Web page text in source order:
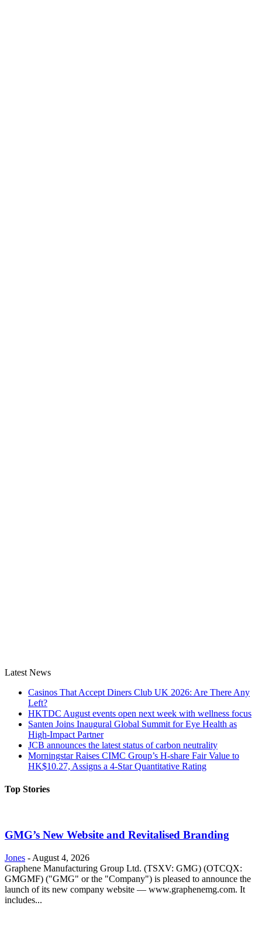
Latest News
Casinos That Accept Diners Club UK 2026: Are There Any
Left?
HKTDC August events open next week with wellness focus
Santen Joins Inaugural Global Summit for Eye Health as
High-Impact Partner
JCB announces the latest status of carbon neutrality
Morningstar Raises CIMC Group’s H-share Fair Value to
HK$10.27, Assigns a 4-Star Quantitative Rating
Top Stories
GMG’s New Website and Revitalised Branding
Jones - August 4, 2026
Graphene Manufacturing Group Ltd. (TSXV: GMG) (OTCQX:
GMGMF) ("GMG" or the "Company") is pleased to announce the
launch of its new company website — www.graphenemg.com. It
includes...